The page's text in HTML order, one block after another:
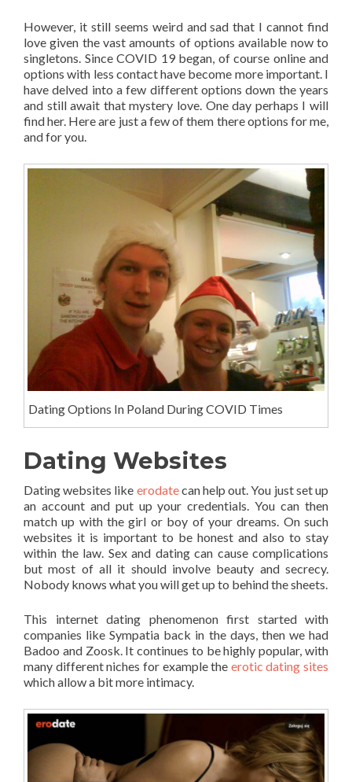
However, it still seems weird and sad that I cannot find
love given the vast amounts of options available now to
singletons. Since COVID 19 began, of course online and
options with less contact have become more important. I
have delved into a few different options down the years
and still await that mystery love. One day perhaps I will
find her. Here are just a few of them there options for me,
and for you.
Dating Options In Poland During COVID Times
Dating Websites
Dating websites like erodatecan help out. You just set up
an account and put up your credentials. You can then
match up with the girl or boy of your dreams. On such
websites it is important to be honest and also to stay
within the law. Sex and dating can cause complications
but most of all it should involve beauty and secrecy.
Nobody knows what you will get up to behind the sheets.
This internet dating phenomenon first started with
companies like Sympatia back in the days, then we had
Badoo and Zoosk. It continues to be highly popular, with
many different niches for example the erotic dating sites
which allow a bit more intimacy.